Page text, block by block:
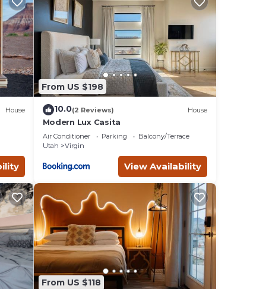
House
From US $198
10.0(2 Reviews) House
Modern Lux Casita
Air Conditioner Parking
Balcony/Terrace
Utah
Virgin
View Availability
From US $118